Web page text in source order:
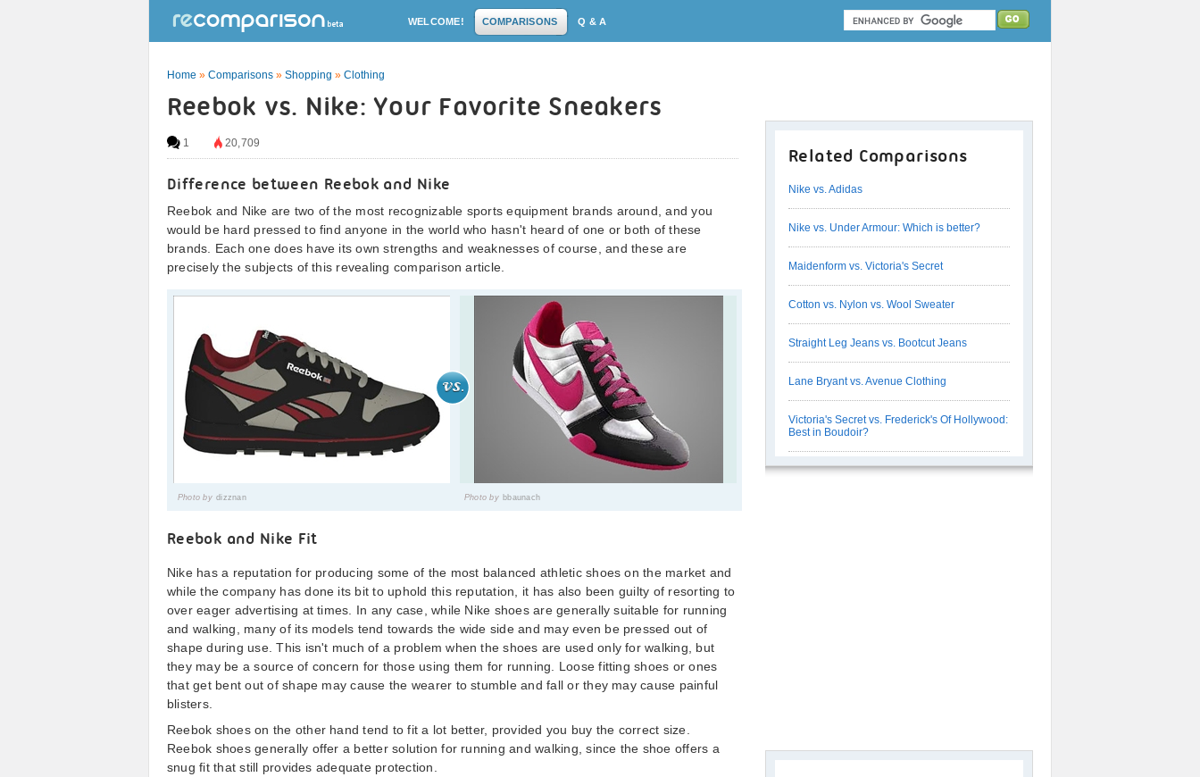
WELCOME! COMPARISONS Q & A
Home » Comparisons » Shopping » Clothing
Reebok vs. Nike: Your Favorite Sneakers
1 20,709
Difference between Reebok and Nike
Reebok and Nike are two of the most recognizable sports equipment brands around, and you
would be hard pressed to find anyone in the world who hasn't heard of one or both of these
brands. Each one does have its own strengths and weaknesses of course, and these are
precisely the subjects of this revealing comparison article.
Photo by dizznan Photo by bbaunach
Reebok and Nike Fit
Nike has a reputation for producing some of the most balanced athletic shoes on the market and
while the company has done its bit to uphold this reputation, it has also been guilty of resorting to
over eager advertising at times. In any case, while Nike shoes are generally suitable for running
and walking, many of its models tend towards the wide side and may even be pressed out of
shape during use. This isn't much of a problem when the shoes are used only for walking, but
they may be a source of concern for those using them for running. Loose fitting shoes or ones
that get bent out of shape may cause the wearer to stumble and fall or they may cause painful
blisters.
Reebok shoes on the other hand tend to fit a lot better, provided you buy the correct size.
Reebok shoes generally offer a better solution for running and walking, since the shoe offers a
snug fit that still provides adequate protection.
Related Comparisons
Nike vs. Adidas
Nike vs. Under Armour: Which is better?
Maidenform vs. Victoria's Secret
Cotton vs. Nylon vs. Wool Sweater
Straight Leg Jeans vs. Bootcut Jeans
Lane Bryant vs. Avenue Clothing
Victoria's Secret vs. Frederick's Of Hollywood:
Best in Boudoir?